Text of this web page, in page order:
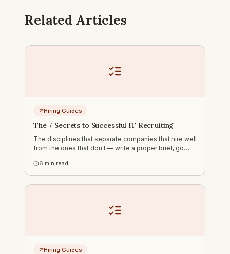
Related Articles
Hiring Guides
The 7 Secrets to Successful IT Recruiting
The disciplines that separate companies that hire well
from the ones that don't — write a proper brief, go
the hard things early, use AI for sourcing and humans
for assessment.
6 min read
Hiring Guides